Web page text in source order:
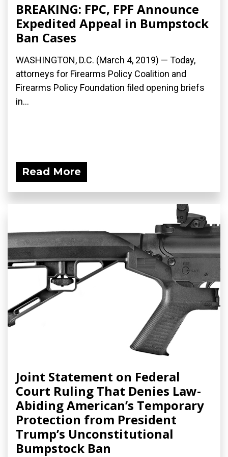
BREAKING: FPC, FPF Announce
Expedited Appeal in Bumpstock
Ban Cases
WASHINGTON, D.C. (March 4, 2019) — Today,
attorneys for Firearms Policy Coalition and
Firearms Policy Foundation filed opening briefs
in...
Read More
Joint Statement on Federal
Court Ruling That Denies Law-
Abiding American’s Temporary
Protection from President
Trump’s Unconstitutional
Bumpstock Ban